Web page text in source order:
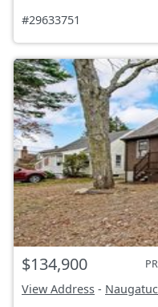
#29633751
$134,900
View Address -